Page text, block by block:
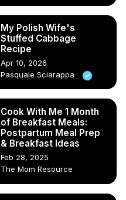
My Polish Wife's
Stuffed Cabbage
Recipe
Apr 10, 2026
Pasquale Sciarappa
Cook With Me 1 Month
of Breakfast Meals:
Postpartum Meal Prep
& Breakfast Ideas
Feb 28, 2025
The Mom Resource